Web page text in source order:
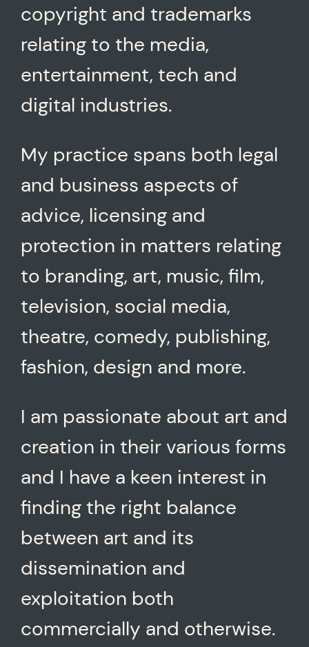
copyright and trademarks
relating to the media,
entertainment, tech and
digital industries.
My practice spans both legal
and business aspects of
advice, licensing and
protection in matters relating
to branding, art, music, film,
television, social media,
theatre, comedy, publishing,
fashion, design and more.
I am passionate about art and
creation in their various forms
and I have a keen interest in
finding the right balance
between art and its
dissemination and
exploitation both
commercially and otherwise.